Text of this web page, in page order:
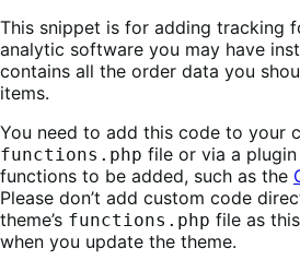
This snippet is for adding tracking
analytic software you may have
contains all the order data you
items.
You need to add this code to your
functions.php file or via a
functions to be added, such as the
Please don’t add custom code
theme’s functions.php file as
when you update the theme.